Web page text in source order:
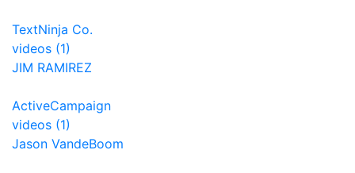
TextNinja Co.
videos (1)
JIM RAMIREZ
ActiveCampaign
videos (1)
Jason VandeBoom